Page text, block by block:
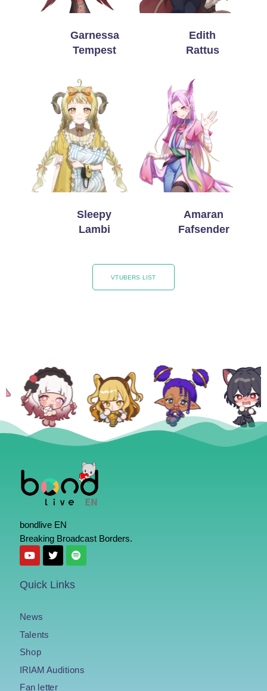
Garnessa
Tempest
Edith
Rattus
Sleepy
Lambi
Amaran
Fafsender
VTUBERS LIST
bondlive EN
Breaking Broadcast Borders.
Quick Links
News
Talents
Shop
IRIAM Auditions
Fan letter